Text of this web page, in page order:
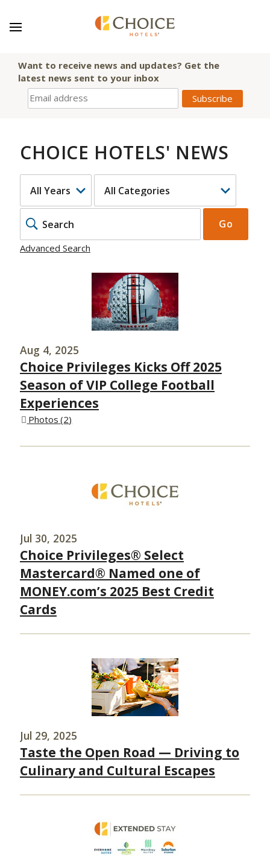
Want to receive news and updates? Get the
latest news sent to your inbox
CHOICE HOTELS' NEWS
Go
Advanced Search
Aug 4, 2025
Choice Privileges Kicks Off 2025
Season of VIP College Football
Experiences
Photos 2
Jul 30, 2025
Choice Privileges® Select
Mastercard® Named one of
MONEY.com’s 2025 Best Credit
Cards
Jul 29, 2025
Taste the Open Road — Driving to
Culinary and Cultural Escapes